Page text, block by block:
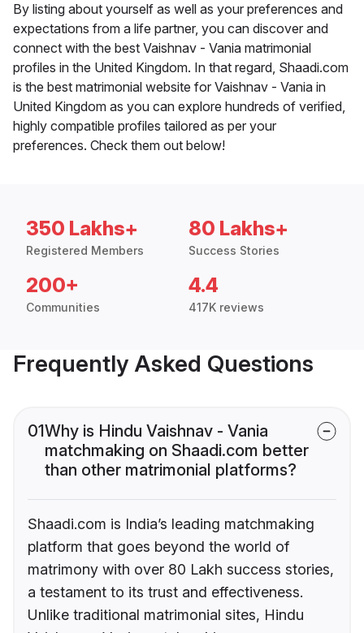
By listing about yourself as well as your preferences and
expectations from a life partner, you can discover and
connect with the best Vaishnav - Vania matrimonial
profiles in the United Kingdom. In that regard, Shaadi.com
is the best matrimonial website for Vaishnav - Vania in
United Kingdom as you can explore hundreds of verified,
highly compatible profiles tailored as per your
preferences. Check them out below!
350 Lakhs+
Registered Members
80 Lakhs+
Success Stories
200+
Communities
4.4
417K reviews
Frequently Asked Questions
01Why is Hindu Vaishnav - Vania
matchmaking on Shaadi.com better
than other matrimonial platforms?
Shaadi.com is India’s leading matchmaking
platform that goes beyond the world of
matrimony with over 80 Lakh success stories,
a testament to its trust and effectiveness.
Unlike traditional matrimonial sites, Hindu